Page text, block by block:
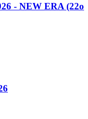
- NEW ERA (22o